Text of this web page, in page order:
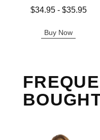
Lowest price is
$34.95- $35.95
Buy Now